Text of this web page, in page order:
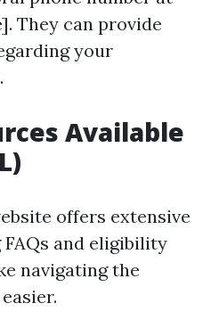
They can provide
your
Available
offers extensive
and eligibility
navigating the